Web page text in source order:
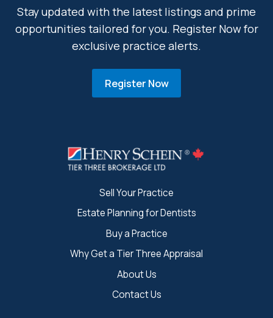
Stay updated with the latest listings and prime
opportunities tailored for you. Register Now for
exclusive practice alerts.
Register Now
Sell Your Practice
Estate Planning for Dentists
Buy a Practice
Why Get a Tier Three Appraisal
About Us
Contact Us